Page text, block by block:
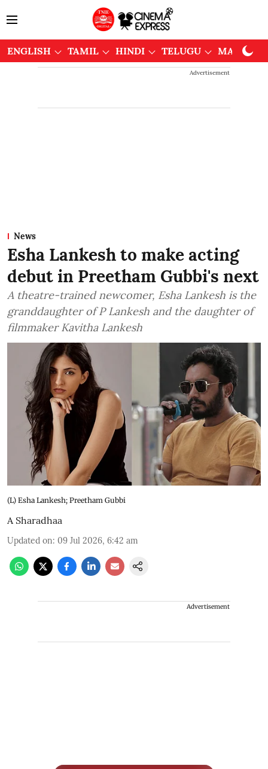
ENGLISH TAMIL HINDI TELUGU
Advertisement
News
Esha Lankesh to make acting
debut in Preetham Gubbi's next
A theatre-trained newcomer, Esha Lankesh is the
granddaughter of P Lankesh and the daughter of
filmmaker Kavitha Lankesh
(L) Esha Lankesh; Preetham Gubbi
A Sharadhaa
Updated on: 09 Jul 2026, 6:42 am
Advertisement